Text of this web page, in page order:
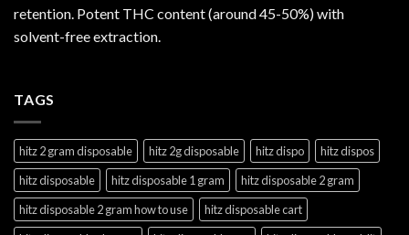
retention. Potent THC content (around 45-50%) with
solvent-free extraction.
TAGS
hitz 2 gram disposable hitz 2g disposable hitz dispo
hitz dispos
hitz disposable
hitz disposable 1 gram
hitz disposable 2 gram
hitz disposable 2 gram how to use
hitz disposable cart